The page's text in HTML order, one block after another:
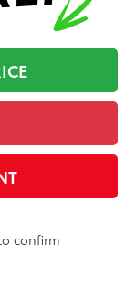
confirm